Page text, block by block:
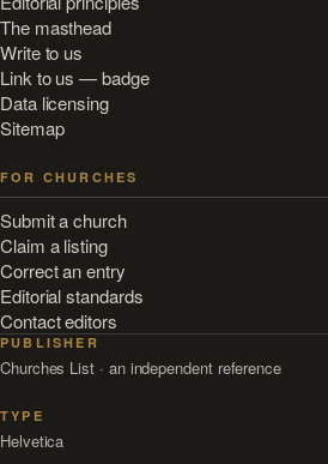
The masthead
Write to us
Link to us — badge
Data licensing
Sitemap
FOR CHURCHES
Submit a church
Claim a listing
Correct an entry
Editorial standards
Contact editors
PUBLISHER
Churches List · an independent reference
TYPE
Helvetica